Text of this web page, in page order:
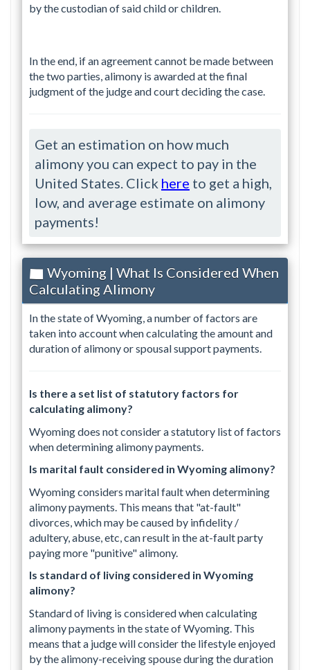
by the custodian of said child or children.
In the end, if an agreement cannot be made between
the two parties, alimony is awarded at the final
judgment of the judge and court deciding the case.
Get an estimation on how much
alimony you can expect to pay in the
United States. Click here to get a high,
low, and average estimate on alimony
payments!
Wyoming | What Is Considered When
Calculating Alimony
In the state of Wyoming, a number of factors are
taken into account when calculating the amount and
duration of alimony or spousal support payments.
Is there a set list of statutory factors for
calculating alimony?
Wyoming does not consider a statutory list of factors
when determining alimony payments.
Is marital fault considered in Wyoming alimony?
Wyoming considers marital fault when determining
alimony payments. This means that "at-fault"
divorces, which may be caused by infidelity /
adultery, abuse, etc, can result in the at-fault party
paying more "punitive" alimony.
Is standard of living considered in Wyoming
alimony?
Standard of living is considered when calculating
alimony payments in the state of Wyoming. This
means that a judge will consider the lifestyle enjoyed
by the alimony-receiving spouse during the duration